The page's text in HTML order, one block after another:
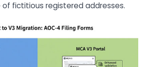
of fictitious registered addresses.